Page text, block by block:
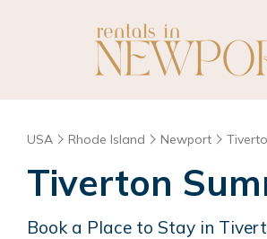
USA Rhode Island Newport
Tiverton
Book a Place to Stay in